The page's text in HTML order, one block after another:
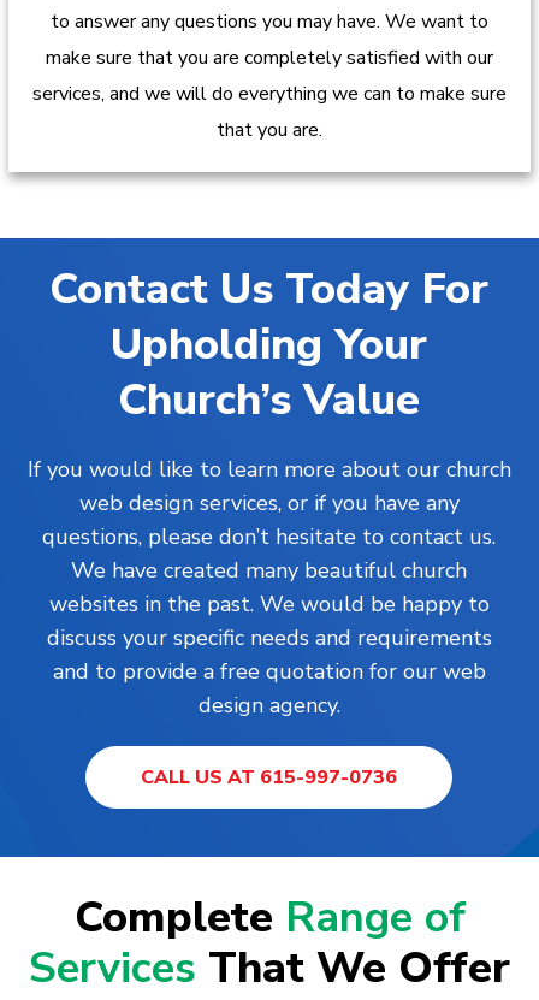
to answer any questions you may have. We want to
make sure that you are completely satisfied with our
services, and we will do everything we can to make sure
that you are.
Contact Us Today For
Upholding Your
Church’s Value
If you would like to learn more about our church
web design services, or if you have any
questions, please don’t hesitate to contact us.
We have created many beautiful church
websites in the past. We would be happy to
discuss your specific needs and requirements
and to provide a free quotation for our web
design agency.
CALL US AT 615-997-0736
Complete Range of
Services That We Offer